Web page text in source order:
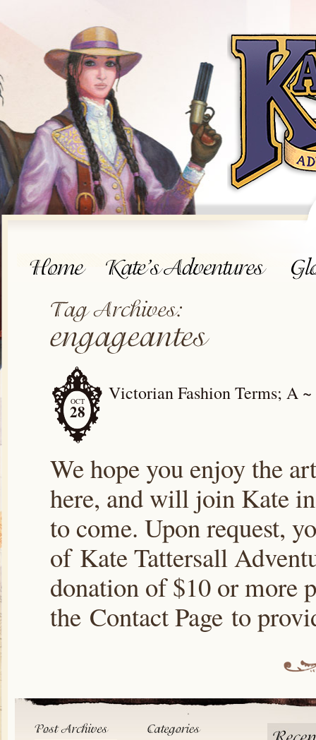
OCT
28
Victorian Fashion Terms; A
We hope you enjoy the
here, and will join Kate
to come. Upon request,
of Kate Tattersall
donation of $10 or more
the Contact Page to